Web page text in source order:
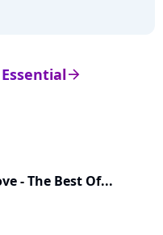
arrow_right
- The Best Of...